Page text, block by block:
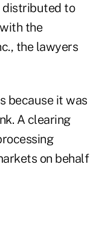
distributed to
the
the lawyers
because it was
A clearing
on behalf